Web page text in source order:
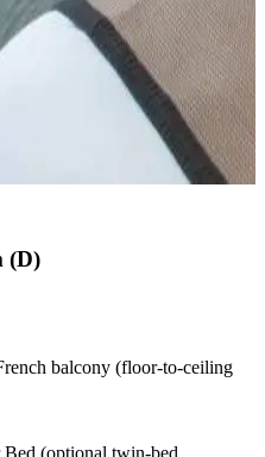
(D)
balcony (floor-to-ceiling
(optional twin-bed